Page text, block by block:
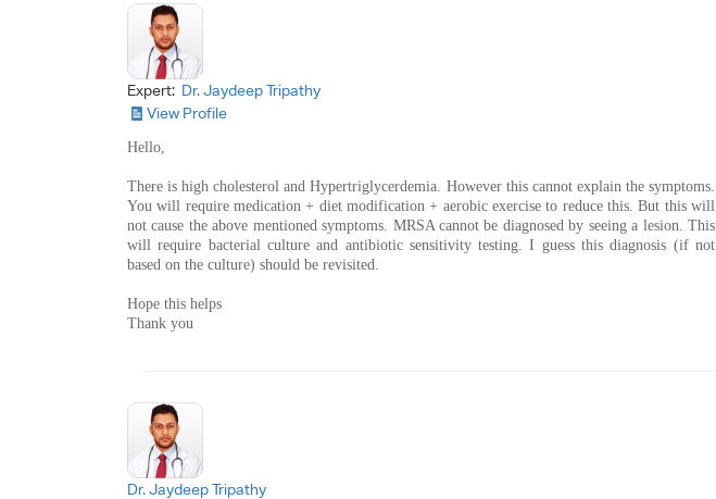
Expert: Dr. Jaydeep Tripathy
View Profile
Hello,
There is high cholesterol and Hypertriglycerdemia. However this cannot explain the symptoms.
You will require medication + diet modification + aerobic exercise to reduce this. But this will
not cause the above mentioned symptoms. MRSA cannot be diagnosed by seeing a lesion. This
will require bacterial culture and antibiotic sensitivity testing. I guess this diagnosis (if not
based on the culture) should be revisited.
Hope this helps
Thank you
Dr. Jaydeep Tripathy